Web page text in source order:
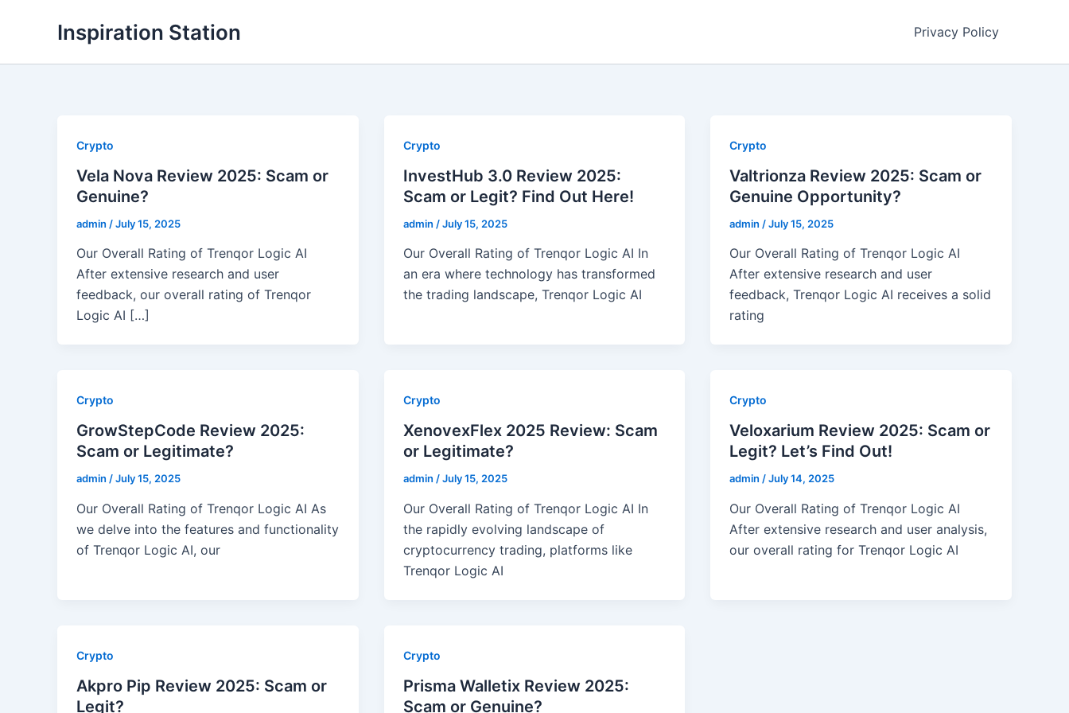
Inspiration Station Privacy Policy
Crypto
Vela Nova Review 2025: Scam or
Genuine?
admin /July 15, 2025
Our Overall Rating of Trenqor Logic AI
After extensive research and user
feedback, our overall rating of Trenqor
Logic AI […]
Crypto
InvestHub 3.0 Review 2025:
Scam or Legit? Find Out Here!
admin /July 15, 2025
Our Overall Rating of Trenqor Logic AI In
an era where technology has transformed
the trading landscape, Trenqor Logic AI
Crypto
Valtrionza Review 2025: Scam or
Genuine Opportunity?
admin /July 15, 2025
Our Overall Rating of Trenqor Logic AI
After extensive research and user
feedback, Trenqor Logic AI receives a solid
rating
Crypto
GrowStepCode Review 2025:
Scam or Legitimate?
admin /July 15, 2025
Our Overall Rating of Trenqor Logic AI As
we delve into the features and functionality
of Trenqor Logic AI, our
Crypto
XenovexFlex 2025 Review: Scam
or Legitimate?
admin /July 15, 2025
Our Overall Rating of Trenqor Logic AI In
the rapidly evolving landscape of
cryptocurrency trading, platforms like
Trenqor Logic AI
Crypto
Veloxarium Review 2025: Scam or
Legit? Let’s Find Out!
admin /July 14, 2025
Our Overall Rating of Trenqor Logic AI
After extensive research and user analysis,
our overall rating for Trenqor Logic AI
Crypto
Akpro Pip Review 2025: Scam or
Legit?
Crypto
Prisma Walletix Review 2025:
Scam or Genuine?